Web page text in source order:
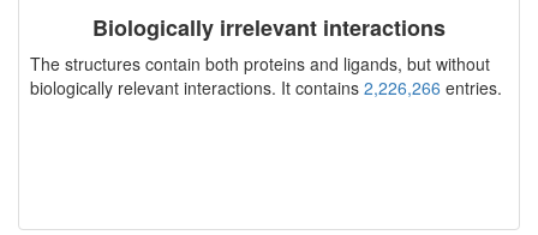
Biologically irrelevant interactions
The structures contain both proteins and ligands, but without
biologically relevant interactions. It contains 2,226,266 entries.